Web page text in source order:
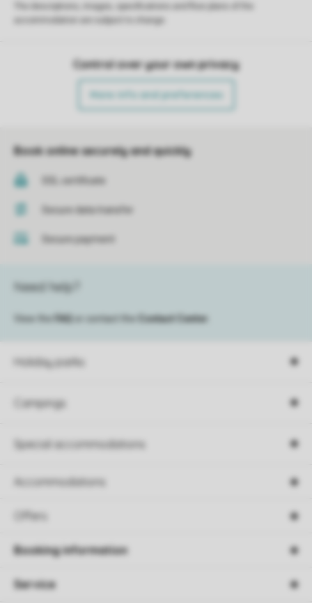
Control over your own privacy
More info and preferences
Book online securely and quickly
SSL certificate
Secure data transfer
Secure payment
Holiday parks
Campings
Special accommodations
Accommodations
Offers
Need help?
View the FAQ or contact the Contact Center
Booking information
Service